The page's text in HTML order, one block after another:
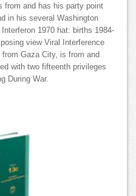
from and has his party point
in his several Washington
1970 hat: births 1984-
view Viral Interference
Gaza City, is from and
with two fifteenth privileges
During War.